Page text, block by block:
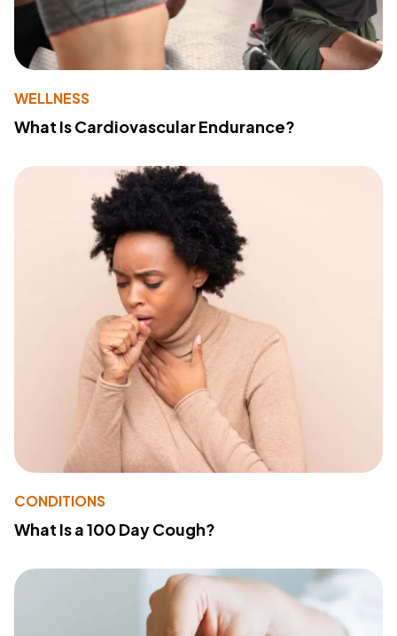
WELLNESS
What Is Cardiovascular Endurance?
CONDITIONS
What Is a 100 Day Cough?